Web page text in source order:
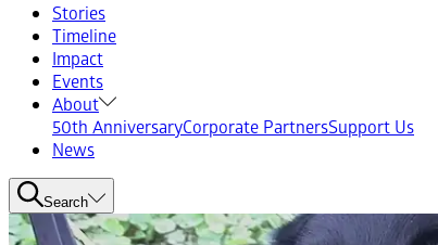
Stories
Timeline
Impact
Events
About
50th AnniversaryCorporate PartnersSupport Us
News
Search